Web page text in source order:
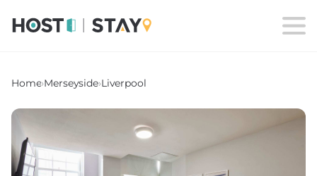
Home›Merseyside›Liverpool